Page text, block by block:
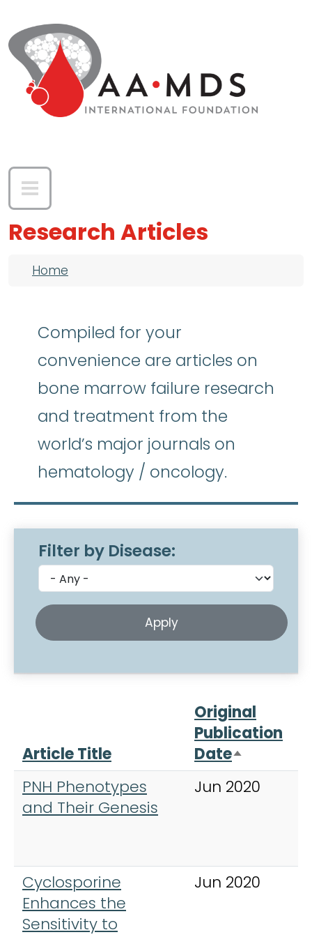
Research Articles
Breadcrumb
Home
Compiled for your
convenience are articles on
bone marrow failure research
and treatment from the
world’s major journals on
hematology / oncology.
Filter by Disease:
Article Title
Original
Publication
DateSort
PNH Phenotypes
and Their Genesis
Jun 2020
Cyclosporine
Enhances the
Sensitivity to
Jun 2020